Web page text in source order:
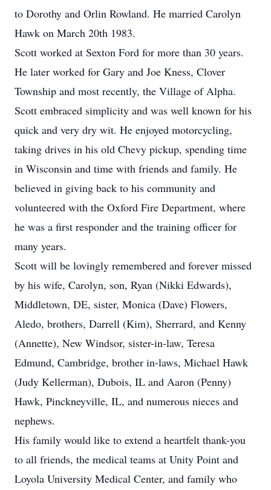
to Dorothy and Orlin Rowland. He married Carolyn
Hawk on March 20th 1983.
Scott worked at Sexton Ford for more than 30 years.
He later worked for Gary and Joe Kness, Clover
Township and most recently, the Village of Alpha.
Scott embraced simplicity and was well known for his
quick and very dry wit. He enjoyed motorcycling,
taking drives in his old Chevy pickup, spending time
in Wisconsin and time with friends and family. He
believed in giving back to his community and
volunteered with the Oxford Fire Department, where
he was a first responder and the training officer for
many years.
Scott will be lovingly remembered and forever missed
by his wife, Carolyn, son, Ryan (Nikki Edwards),
Middletown, DE, sister, Monica (Dave) Flowers,
Aledo, brothers, Darrell (Kim), Sherrard, and Kenny
(Annette), New Windsor, sister-in-law, Teresa
Edmund, Cambridge, brother in-laws, Michael Hawk
(Judy Kellerman), Dubois, IL and Aaron (Penny)
Hawk, Pinckneyville, IL, and numerous nieces and
nephews.
His family would like to extend a heartfelt thank-you
to all friends, the medical teams at Unity Point and
Loyola University Medical Center, and family who